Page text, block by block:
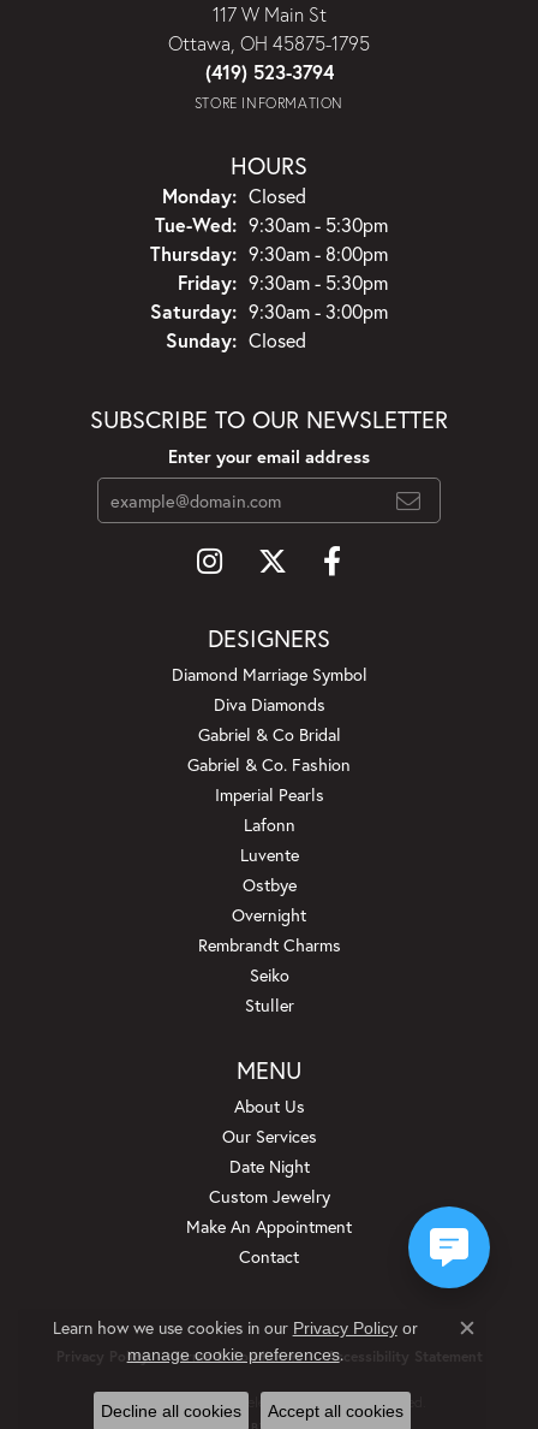
117 W Main St
Ottawa, OH 45875-1795
(419) 523-3794
STORE INFORMATION
HOURS
Monday: Closed
Tue-Wed:Tuesday - Wednesday:
9:30am - 5:30pm
Thursday: 9:30am - 8:00pm
Friday: 9:30am - 5:30pm
Saturday: 9:30am - 3:00pm
Sunday: Closed
SUBSCRIBE TO OUR NEWSLETTER
Enter your email address
DESIGNERS
Diamond Marriage Symbol
Diva Diamonds
Gabriel & Co Bridal
Gabriel & Co. Fashion
Imperial Pearls
Lafonn
Luvente
Ostbye
Overnight
Rembrandt Charms
Seiko
Stuller
MENU
About Us
Our Services
Date Night
Custom Jewelry
Make An Appointment
Contact
Privacy Policy Terms & Conditions Accessibility Statement
© 2026 Beckman Jewelers Inc. All Rights Reserved.
Learn how we use cookies in our Privacy Policyor
manage cookie preferences.
Close
Decline all cookies Accept all cookies